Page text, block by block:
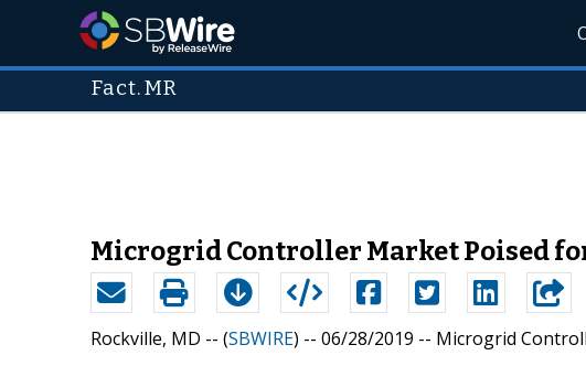
Fact.MR
Microgrid Controller Market Poised
Rockville, MD -- (SBWIRE) -- 06/28/2019 -- Microgrid